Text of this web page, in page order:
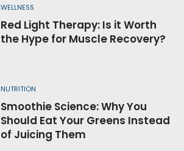
WELLNESS
Red Light Therapy: Is it Worth
the Hype for Muscle Recovery?
NUTRITION
Smoothie Science: Why You
Should Eat Your Greens Instead
of Juicing Them